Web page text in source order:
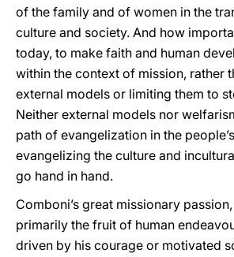
of the family and of women in the
culture and society. And how
today, to make faith and human
within the context of mission, rather
external models or limiting them to
Neither external models nor
path of evangelization in the
evangelizing the culture and
go hand in hand.
Comboni’s great missionary
primarily the fruit of human
driven by his courage or motivated